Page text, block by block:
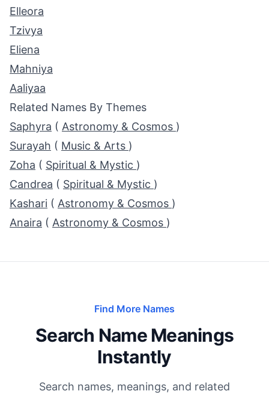
Elleora
Tzivya
Eliena
Mahniya
Aaliyaa
Related Names By Themes
Saphyra ( Astronomy & Cosmos )
Surayah ( Music & Arts )
Zoha ( Spiritual & Mystic )
Candrea ( Spiritual & Mystic )
Kashari ( Astronomy & Cosmos )
Anaira ( Astronomy & Cosmos )
Find More Names
Search Name Meanings
Instantly
Search names, meanings, and related